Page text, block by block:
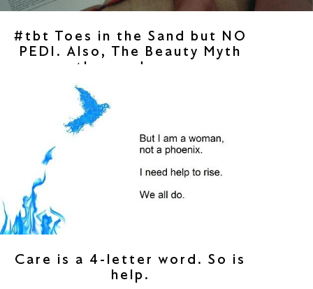
#tbt Toes in the Sand but NO
PEDI. Also, The Beauty Myth
then and now.
Care is a 4-letter word. So is
help.